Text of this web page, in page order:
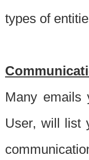
types of
Many emails
User, will list